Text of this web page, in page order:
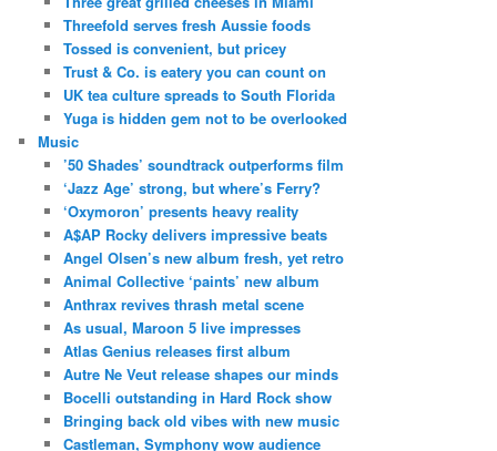
Threefold serves fresh Aussie foods
Tossed is convenient, but pricey
Trust & Co. is eatery you can count on
UK tea culture spreads to South Florida
Yuga is hidden gem not to be overlooked
Music
’50 Shades’ soundtrack outperforms film
‘Jazz Age’ strong, but where’s Ferry?
‘Oxymoron’ presents heavy reality
A$AP Rocky delivers impressive beats
Angel Olsen’s new album fresh, yet retro
Animal Collective ‘paints’ new album
Anthrax revives thrash metal scene
As usual, Maroon 5 live impresses
Atlas Genius releases first album
Autre Ne Veut release shapes our minds
Bocelli outstanding in Hard Rock show
Bringing back old vibes with new music
Castleman, Symphony wow audience